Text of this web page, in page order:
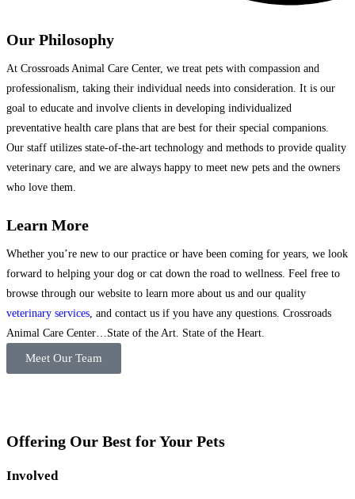
Our Philosophy
At Crossroads Animal Care Center, we treat pets with compassion and
professionalism, taking their individual needs into consideration. It is our
goal to educate and involve clients in developing individualized
preventative health care plans that are best for their special companions.
Our staff utilizes state-of-the-art technology and methods to provide quality
veterinary care, and we are always happy to meet new pets and the owners
who love them.
Learn More
Whether you’re new to our practice or have been coming for years, we look
forward to helping your dog or cat down the road to wellness. Feel free to
browse through our website to learn more about us and our quality
veterinary services, and contact us if you have any questions. Crossroads
Animal Care Center…State of the Art. State of the Heart.
Meet Our Team
Offering Our Best for Your Pets
Involved